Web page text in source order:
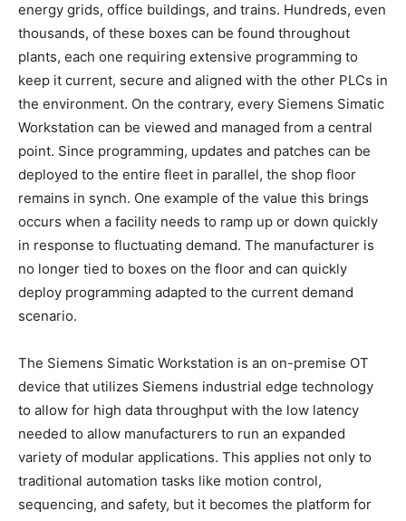
energy grids, office buildings, and trains. Hundreds, even
thousands, of these boxes can be found throughout
plants, each one requiring extensive programming to
keep it current, secure and aligned with the other PLCs in
the environment. On the contrary, every Siemens Simatic
Workstation can be viewed and managed from a central
point. Since programming, updates and patches can be
deployed to the entire fleet in parallel, the shop floor
remains in synch. One example of the value this brings
occurs when a facility needs to ramp up or down quickly
in response to fluctuating demand. The manufacturer is
no longer tied to boxes on the floor and can quickly
deploy programming adapted to the current demand
scenario.
The Siemens Simatic Workstation is an on-premise OT
device that utilizes Siemens industrial edge technology
to allow for high data throughput with the low latency
needed to allow manufacturers to run an expanded
variety of modular applications. This applies not only to
traditional automation tasks like motion control,
sequencing, and safety, but it becomes the platform for